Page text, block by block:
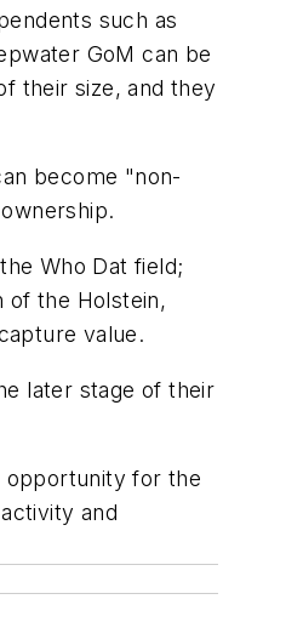
such as
GoM can be
their size, and they
become "non-
Who Dat field;
of the Holstein,
value.
later stage of their
opportunity for the
and